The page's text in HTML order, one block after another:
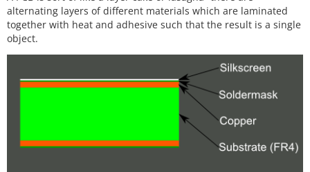
alternating layers of different materials which are laminated
together with heat and adhesive such that the result is a single
object.